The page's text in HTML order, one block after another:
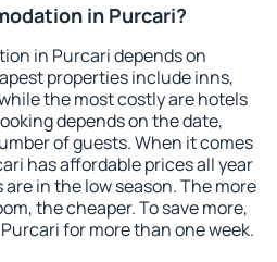
in Purcari?
in Purcari depends on
properties include inns,
the most costly are hotels
depends on the date,
of guests. When it comes
has affordable prices all year
in the low season. The more
the cheaper. To save more,
for more than one week.